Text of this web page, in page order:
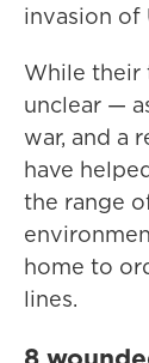
invasion of
While their
unclear —
war, and a
have
the range
home to
lines.